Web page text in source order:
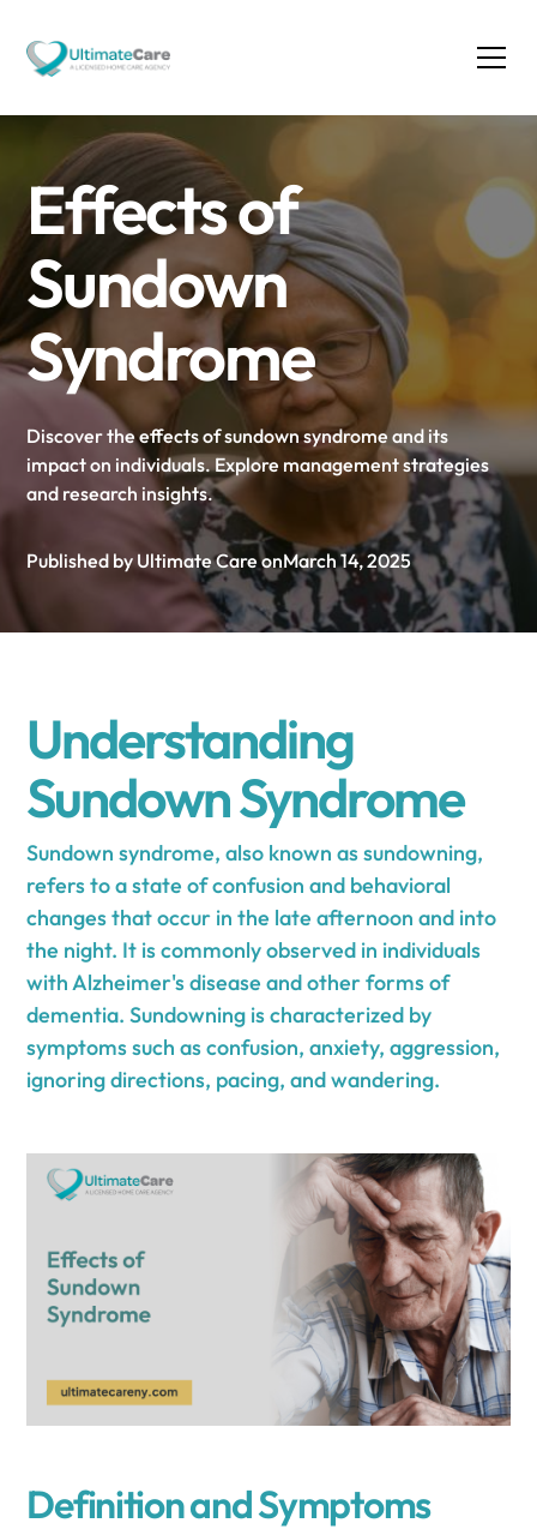
Effects of
Sundown
Syndrome
Discover the effects of sundown syndrome and its
impact on individuals. Explore management strategies
and research insights.
Published by Ultimate Care onMarch 14, 2025
Understanding
Sundown Syndrome
Sundown syndrome, also known as sundowning,
refers to a state of confusion and behavioral
changes that occur in the late afternoon and into
the night. It is commonly observed in individuals
with Alzheimer's disease and other forms of
dementia. Sundowning is characterized by
symptoms such as confusion, anxiety, aggression,
ignoring directions, pacing, and wandering.
Definition and Symptoms